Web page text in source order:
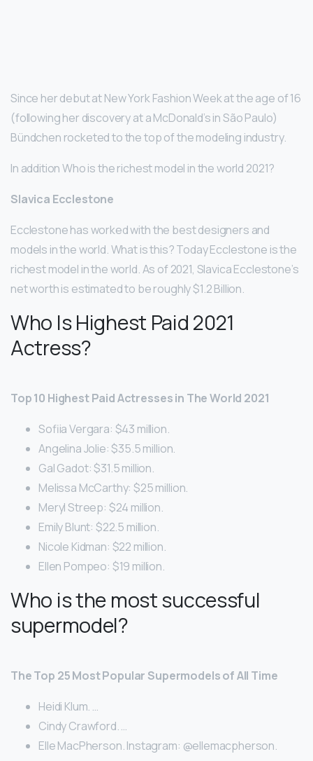
Since her debut at New York Fashion Week at the age of 16
(following her discovery at a McDonald’s in São Paulo)
Bündchen rocketed to the top of the modeling industry.
In addition Who is the richest model in the world 2021?
Slavica Ecclestone
Ecclestone has worked with the best designers and
models in the world. What is this? Today Ecclestone is the
richest model in the world. As of 2021, Slavica Ecclestone’s
net worth is estimated to be roughly $1.2 Billion.
Who Is Highest Paid 2021
Actress?
Top 10 Highest Paid Actresses in The World 2021
Sofiia Vergara: $43 million.
Angelina Jolie: $35.5 million.
Gal Gadot: $31.5 million.
Melissa McCarthy: $25 million.
Meryl Streep: $24 million.
Emily Blunt: $22.5 million.
Nicole Kidman: $22 million.
Ellen Pompeo: $19 million.
Who is the most successful
supermodel?
The Top 25 Most Popular Supermodels of All Time
Heidi Klum. …
Cindy Crawford. …
Elle MacPherson. Instagram: @ellemacpherson.